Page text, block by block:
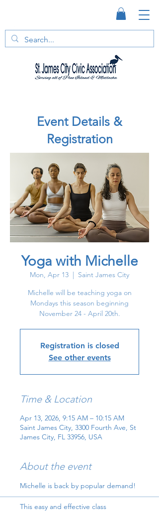
Event Details &
Registration
Yoga with Michelle
Mon, Apr 13
  |
Saint James City
Michelle will be teaching yoga on
Mondays this season beginning
November 24 - April 20th.
Registration is closed
See other events
Time & Location
Apr 13, 2026, 9:15 AM – 10:15 AM
Saint James City, 3300 Fourth Ave, St
James City, FL 33956, USA
About the event
Michelle is back by popular demand!
This easy and effective class